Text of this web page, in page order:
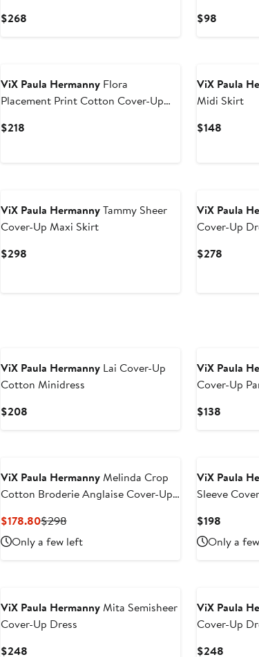
$268Current
$98
ViX Paula HermannyFlora
Placement Print Cotton Cover-Up
$218Current
ViX Paula
Midi Skirt
$148
ViX Paula HermannyTammy Sheer
Cover-Up Maxi Skirt
$298Current
ViX Paula
Cover-Up
$278
ViX Paula HermannyLai Cover-Up
Cotton Minidress
$208Current
ViX Paula
Cover-Up
$138
ViX Paula HermannyMelinda Crop
Cotton Broderie Anglaise Cover-Up
$178.80Current
Price
$178.80
$298Previous
Price
$298
Only a few left
ViX Paula
Sleeve
$198
Price
$198
Only a
ViX Paula HermannyMita Semisheer
Cover-Up Dress
$248Current
ViX Paula
Cover-Up
$248